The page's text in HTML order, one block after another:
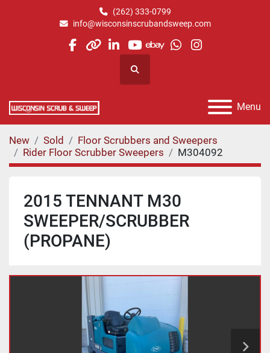
(262) 333-0799
info@wisconsinscrubandsweep.com
facebook
otherlinkedin
youtube
ebaywhatsapp
instagram
Search
Menu
New Sold
Floor Scrubbers and Sweepers
Rider Floor Scrubber Sweepers
M304092
2015 TENNANT M30
SWEEPER/SCRUBBER
(PROPANE)